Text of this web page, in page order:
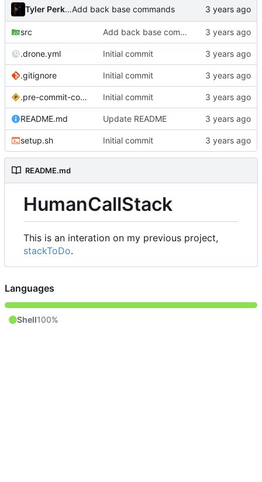
Tyler PerkinsAdd back base commands
src Add back base commands
.drone.yml Initial commit
.gitignore Initial commit
.pre-commit-config.yaml Initial commit
README.md Update README
setup.sh Initial commit
README.md
HumanCallStack
This is an interation on my previous project,
stackToDo.
Languages
Shell100%